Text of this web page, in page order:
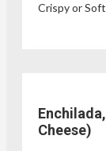
Crispy or
Cheese)